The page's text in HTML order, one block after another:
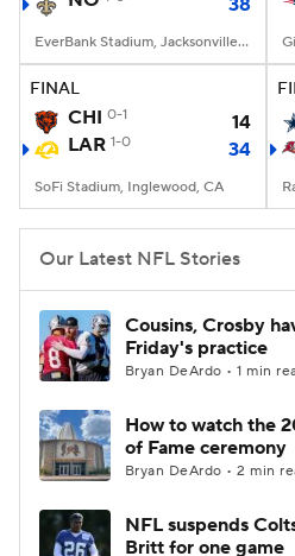
38
EverBank Stadium, Jacksonville, FL
FINAL
CHI 0-1
14
LAR 1-0 34
SoFi Stadium, Inglewood, CA
Our Latest NFL Stories
Cousins, Crosby
Friday's practice
Bryan DeArdo • 1 min
How to watch the
of Fame ceremony
Bryan DeArdo • 2 min
NFL suspends
Britt for one game